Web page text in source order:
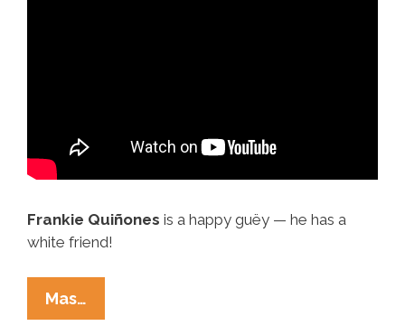
Frankie Quiñones is a happy guëy — he has a
white friend!
Mas…
A